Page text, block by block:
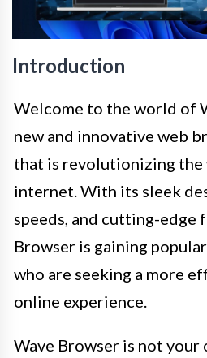
Introduction
Welcome to the world of
new and innovative web
that is revolutionizing the
internet. With its sleek
speeds, and cutting-edge
Browser is gaining
who are seeking a more
online experience.
Wave Browser is not your